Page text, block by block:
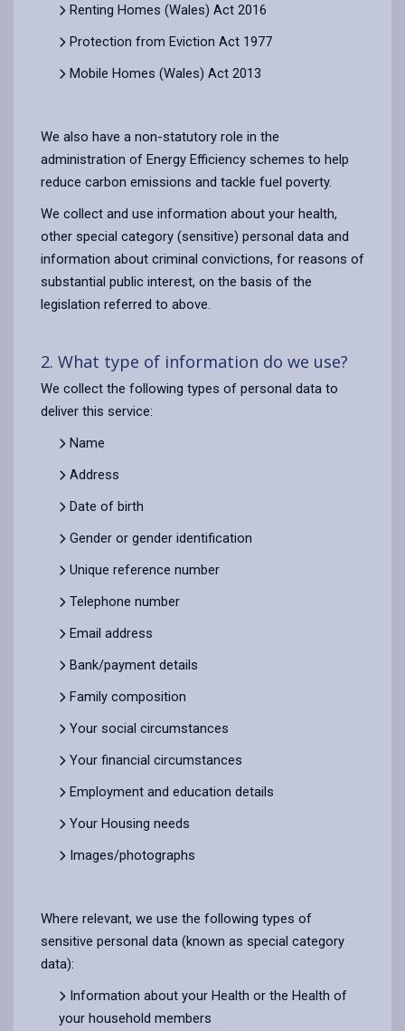
Renting Homes (Wales) Act 2016
Protection from Eviction Act 1977
Mobile Homes (Wales) Act 2013
We also have a non-statutory role in the
administration of Energy Efficiency schemes to help
reduce carbon emissions and tackle fuel poverty.
We collect and use information about your health,
other special category (sensitive) personal data and
information about criminal convictions, for reasons of
substantial public interest, on the basis of the
legislation referred to above.
2. What type of information do we use?
We collect the following types of personal data to
deliver this service:
Name
Address
Date of birth
Gender or gender identification
Unique reference number
Telephone number
Email address
Bank/payment details
Family composition
Your social circumstances
Your financial circumstances
Employment and education details
Your Housing needs
Images/photographs
Where relevant, we use the following types of
sensitive personal data (known as special category
data):
Information about your Health or the Health of
your household members